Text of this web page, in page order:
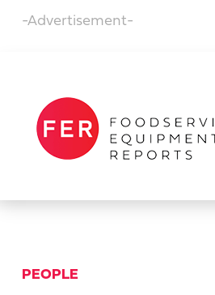
-Advertisement-
PEOPLE